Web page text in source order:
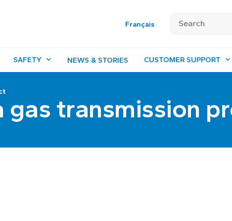
Français
SAFETY NEWS & STORIES CUSTOMER SUPPORT
transmission